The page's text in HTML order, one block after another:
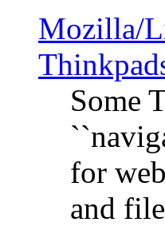
Mozilla/
Some
for
and